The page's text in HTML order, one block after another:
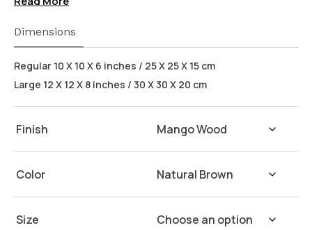
Dimensions
Regular 10 X 10 X 6 inches / 25 X 25 X 15 cm
Large 12 X 12 X 8 inches / 30 X 30 X 20 cm
Finish
Color
Size